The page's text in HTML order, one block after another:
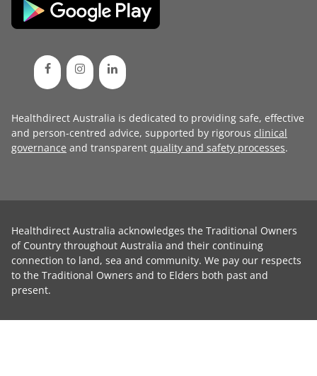
Healthdirect Australia is dedicated to providing safe, effective
and person-centred advice, supported by rigorous clinical
governance and transparent quality and safety processes.
Healthdirect Australia acknowledges the Traditional Owners
of Country throughout Australia and their continuing
connection to land, sea and community. We pay our respects
to the Traditional Owners and to Elders both past and
present.